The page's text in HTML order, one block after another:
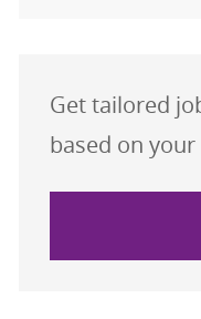
Get tailored
based on